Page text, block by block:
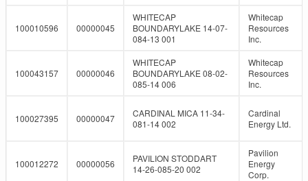
100010596 00000045
WHITECAP
BOUNDARYLAKE 14-07-
084-13 001
Whitecap
Resources
Inc.
100043157 00000046
WHITECAP
BOUNDARYLAKE 08-02-
085-14 006
Whitecap
Resources
Inc.
100027395 00000047
CARDINAL MICA 11-34-
081-14 002
Cardinal
Energy Ltd.
100012272 00000056
PAVILION STODDART
14-26-085-20 002
Pavilion
Energy
Corp.